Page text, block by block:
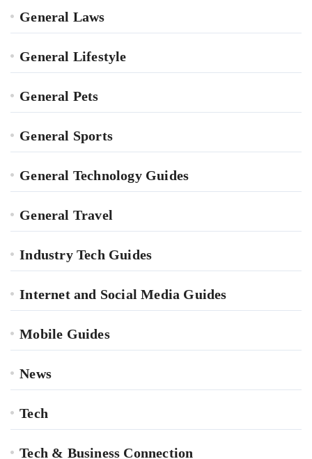
General Laws
General Lifestyle
General Pets
General Sports
General Technology Guides
General Travel
Industry Tech Guides
Internet and Social Media Guides
Mobile Guides
News
Tech
Tech & Business Connection